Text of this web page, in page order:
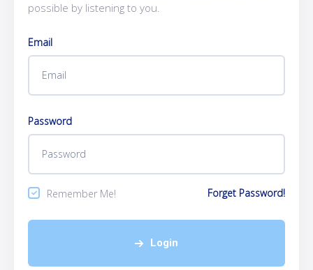
possible by listening to you.
Email
Password
Remember Me! Forget Password!
Login